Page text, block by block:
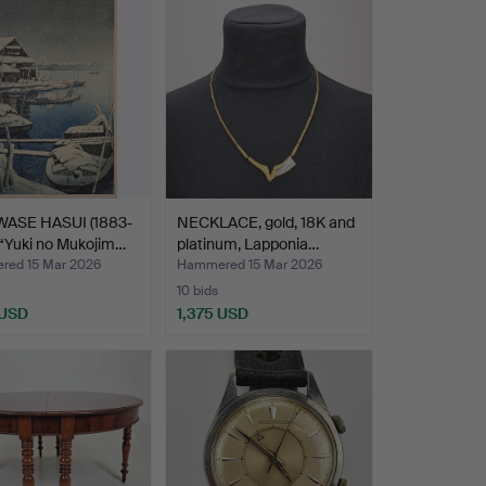
HASUI (1883-
no Mukojim…
15 Mar 2026
NECKLACE, gold, 18K and
platinum, Lapponia…
Hammered 15 Mar 2026
10 bids
1,375 USD